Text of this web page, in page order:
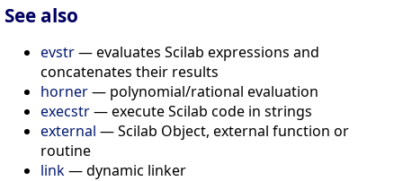
See also
evstr— evaluates Scilab expressions and
concatenates their results
horner— polynomial/rational evaluation
execstr— execute Scilab code in strings
external — Scilab Object, external function or
routine
link— dynamic linker